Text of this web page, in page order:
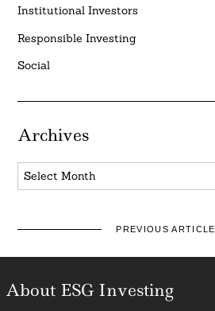
Institutional Investors
Responsible Investing
Social
Archives
Archives
PREVIOUS ARTICLE
About ESG Investing